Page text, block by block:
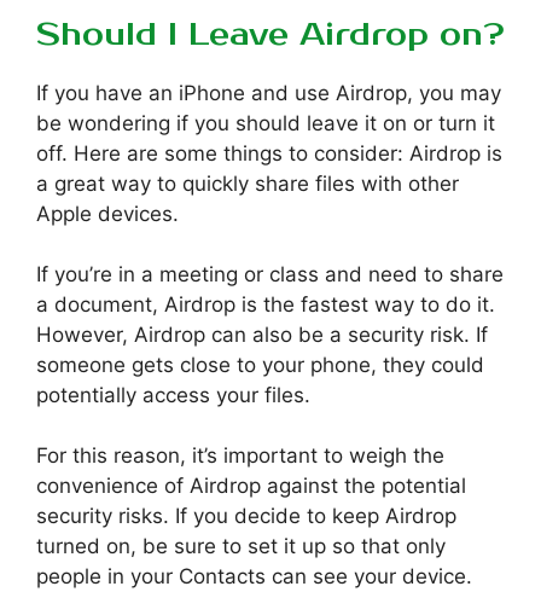
Should I Leave Airdrop on?
If you have an iPhone and use Airdrop, you may
be wondering if you should leave it on or turn it
off. Here are some things to consider: Airdrop is
a great way to quickly share files with other
Apple devices.
If you’re in a meeting or class and need to share
a document, Airdrop is the fastest way to do it.
However, Airdrop can also be a security risk. If
someone gets close to your phone, they could
potentially access your files.
For this reason, it’s important to weigh the
convenience of Airdrop against the potential
security risks. If you decide to keep Airdrop
turned on, be sure to set it up so that only
people in your Contacts can see your device.